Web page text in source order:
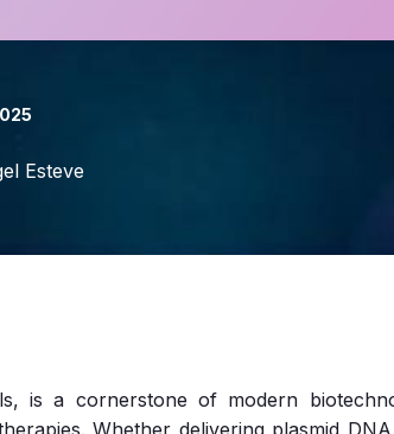
Esteve
is a cornerstone of modern
Whether delivering plasmid